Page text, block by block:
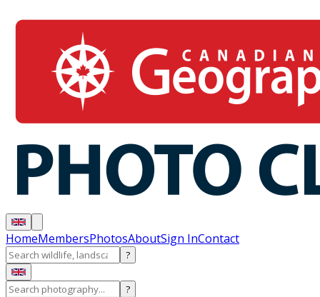
HomeMembersPhotosAboutSign InContact
?
?